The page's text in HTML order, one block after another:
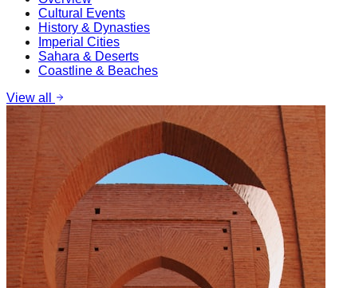
Cultural Events
History & Dynasties
Imperial Cities
Sahara & Deserts
Coastline & Beaches
View all